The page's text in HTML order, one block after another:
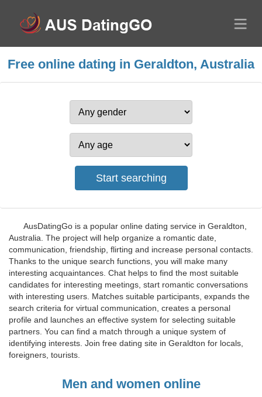
Free online dating in Geraldton, Australia
AusDatingGo is a popular online dating service in Geraldton,
Australia. The project will help organize a romantic date,
communication, friendship, flirting and increase personal contacts.
Thanks to the unique search functions, you will make many
interesting acquaintances. Chat helps to find the most suitable
candidates for interesting meetings, start romantic conversations
with interesting users. Matches suitable participants, expands the
search criteria for virtual communication, creates a personal
profile and launches an effective system for selecting suitable
partners. You can find a match through a unique system of
identifying interests. Join free dating site in Geraldton for locals,
foreigners, tourists.
Men and women online